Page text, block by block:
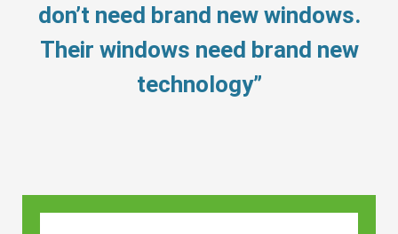
don’t need brand new windows.
Their windows need brand new
technology”